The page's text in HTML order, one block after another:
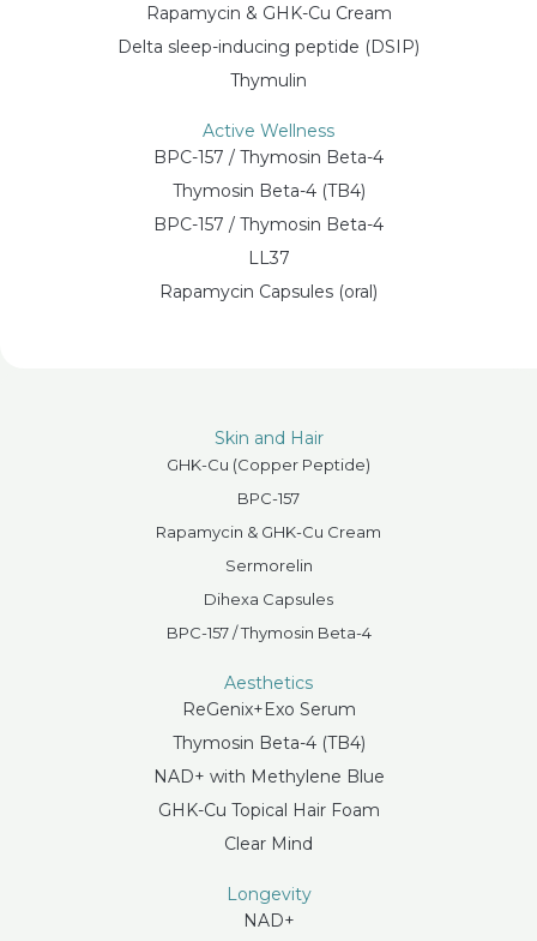
Rapamycin & GHK-Cu Cream
Delta sleep-inducing peptide (DSIP)
Thymulin
Active Wellness
BPC-157 / Thymosin Beta-4
Thymosin Beta-4 (TB4)
BPC-157 / Thymosin Beta-4
LL37
Rapamycin Capsules (oral)
Skin and Hair
GHK-Cu (Copper Peptide)
BPC-157
Rapamycin & GHK-Cu Cream
Sermorelin
Dihexa Capsules
BPC-157 / Thymosin Beta-4
Aesthetics
ReGenix+Exo Serum
Thymosin Beta-4 (TB4)
NAD+ with Methylene Blue
GHK-Cu Topical Hair Foam
Clear Mind
Longevity
NAD+